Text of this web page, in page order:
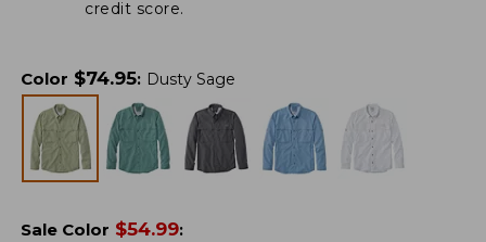
credit score.
Color $74.95: Dusty Sage
Sale Color $54.99: